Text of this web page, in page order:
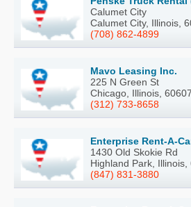
Calumet City
Calumet City, Illinois,
(708) 862-4899
Mavo Leasing Inc.
225 N Green St
Chicago, Illinois, 60607
(312) 733-8658
Enterprise Rent-A-
1430 Old Skokie Rd
Highland Park, Illinois,
(847) 831-3880